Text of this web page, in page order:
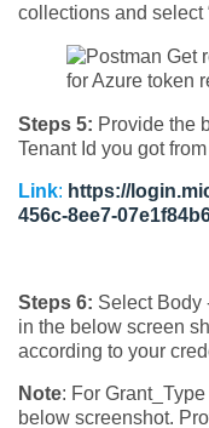
collections and select
Steps 5: Provide the
Tenant Id you got
Link: https://
456c-8ee7-
Steps 6: Select Body
in the below screen
according to your
Note: For
below screenshot.